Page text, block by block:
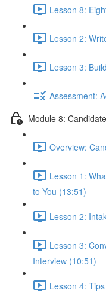
Lesson 8:
Lesson 2:
Lesson 3:
Assessment:
Module 8:
Overview:
Lesson 1:
to You (13:51)
Lesson 2:
Lesson 3:
Interview (10:51)
Lesson 4: